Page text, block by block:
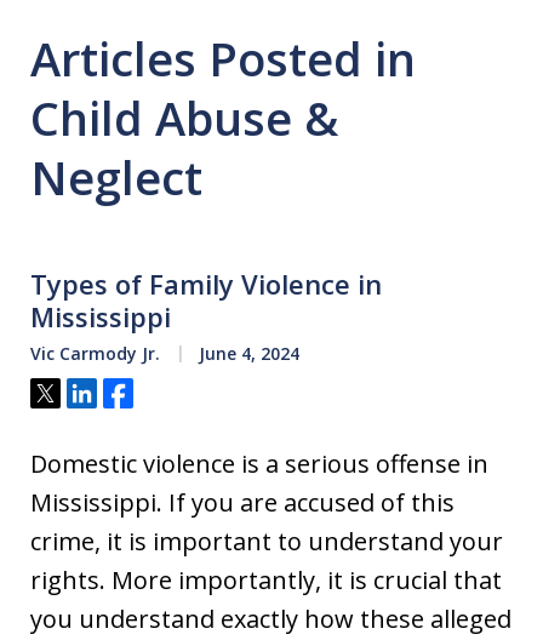
Articles Posted in
Child Abuse &
Neglect
Types of Family Violence in
Mississippi
Vic Carmody Jr. June 4, 2024
Tweet
ShareShare
Domestic violence is a serious offense in
Mississippi. If you are accused of this
crime, it is important to understand your
rights. More importantly, it is crucial that
you understand exactly how these alleged